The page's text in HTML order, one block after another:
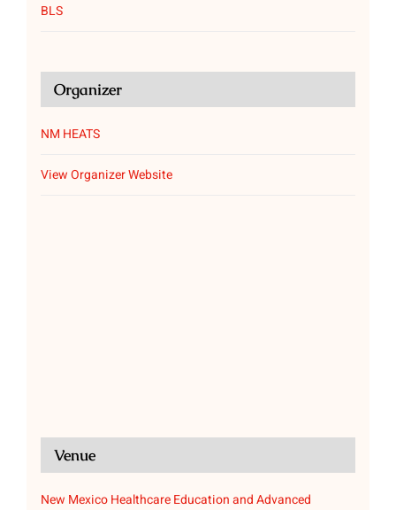
BLS
Organizer
NM HEATS
View Organizer Website
Venue
New Mexico Healthcare Education and Advanced